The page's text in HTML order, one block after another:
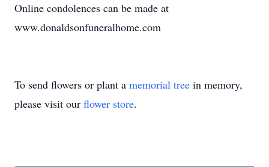
Online condolences can be made at
www.donaldsonfuneralhome.com
To send flowers or plant a memorial tree in memory,
please visit our flower store.